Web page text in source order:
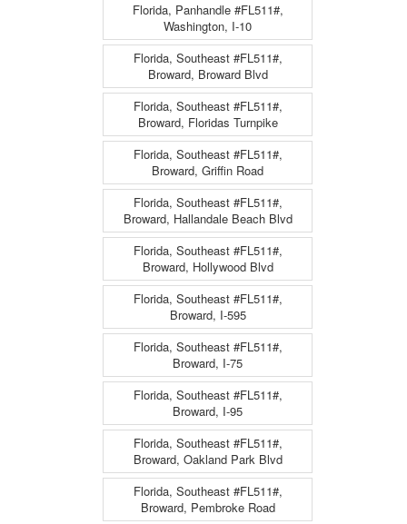
Florida, Panhandle #FL511#,
Washington, I-10
Florida, Southeast #FL511#,
Broward, Broward Blvd
Florida, Southeast #FL511#,
Broward, Floridas Turnpike
Florida, Southeast #FL511#,
Broward, Griffin Road
Florida, Southeast #FL511#,
Broward, Hallandale Beach Blvd
Florida, Southeast #FL511#,
Broward, Hollywood Blvd
Florida, Southeast #FL511#,
Broward, I-595
Florida, Southeast #FL511#,
Broward, I-75
Florida, Southeast #FL511#,
Broward, I-95
Florida, Southeast #FL511#,
Broward, Oakland Park Blvd
Florida, Southeast #FL511#,
Broward, Pembroke Road